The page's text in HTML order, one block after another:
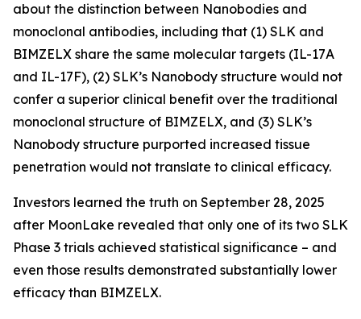
about the distinction between Nanobodies and
monoclonal antibodies, including that (1) SLK and
BIMZELX share the same molecular targets (IL-17A
and IL-17F), (2) SLK’s Nanobody structure would not
confer a superior clinical benefit over the traditional
monoclonal structure of BIMZELX, and (3) SLK’s
Nanobody structure purported increased tissue
penetration would not translate to clinical efficacy.
Investors learned the truth on September 28, 2025
after MoonLake revealed that only one of its two SLK
Phase 3 trials achieved statistical significance – and
even those results demonstrated substantially lower
efficacy than BIMZELX.